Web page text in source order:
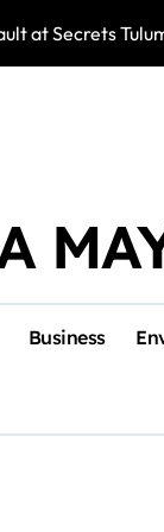
at Secrets
Business